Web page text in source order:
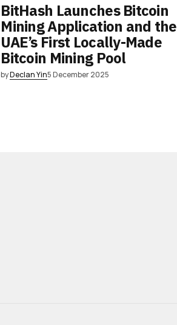
BitHash Launches Bitcoin
Mining Application and the
UAE’s First Locally-Made
Bitcoin Mining Pool
byDeclan Yin5 December 2025